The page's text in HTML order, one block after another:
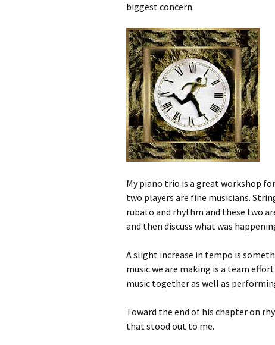
biggest concern.
My piano trio is a great workshop
two players are fine musicians.
rubato and rhythm and these two
and then discuss what was
A slight increase in tempo is
music we are making is a team
music together as well as
Toward the end of his chapter on
that stood out to me.